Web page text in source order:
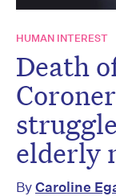
HUMAN INTEREST
Death
elderly
ByCaroline